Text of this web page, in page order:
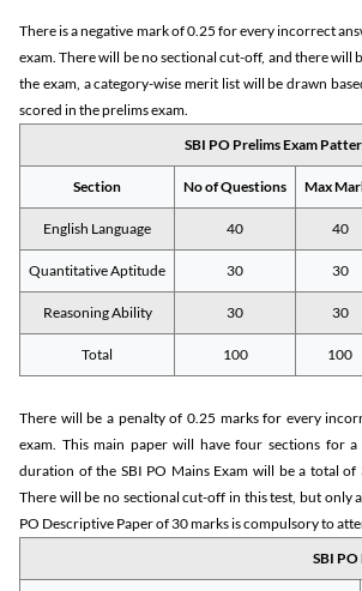
There is a negative mark of 0.25 for every incorrect
exam. There will be no sectional cut-off, and there will
the exam, a category-wise merit list will be drawn
scored in the prelims exam.
SBI PO Prelims Exam
Section No of Questions Max
English Language 40 40
Quantitative Aptitude 30 30
Reasoning Ability 30 30
Total 100 100
There will be a penalty of 0.25 marks for every
exam. This main paper will have four sections for
duration of the SBI PO Mains Exam will be a total of
There will be no sectional cut-off in this test, but only
PO Descriptive Paper of 30 marks is compulsory to
SBI